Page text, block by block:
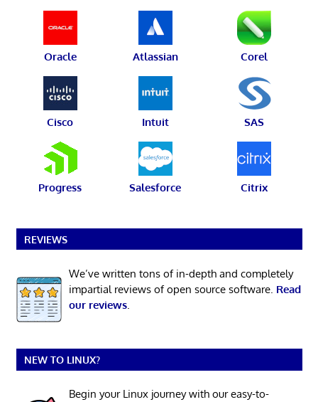
Oracle Atlassian Corel
Cisco Intuit SAS
Progress Salesforce Citrix
REVIEWS
We’ve written tons of in-depth and completely
impartial reviews of open source software. Read
our reviews.
NEW TO LINUX?
Begin your Linux journey with our easy-to-